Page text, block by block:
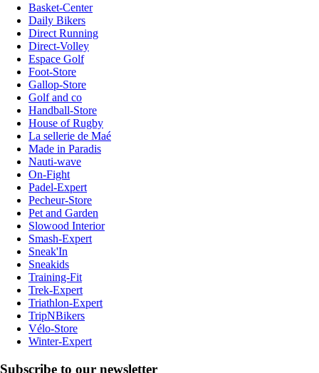
Basket-Center
Daily Bikers
Direct Running
Direct-Volley
Espace Golf
Foot-Store
Gallop-Store
Golf and co
Handball-Store
House of Rugby
La sellerie de Maé
Made in Paradis
Nauti-wave
On-Fight
Padel-Expert
Pecheur-Store
Pet and Garden
Slowood Interior
Smash-Expert
Sneak'In
Sneakids
Training-Fit
Trek-Expert
Triathlon-Expert
TripNBikers
Vélo-Store
Winter-Expert
Subscribe to our newsletter